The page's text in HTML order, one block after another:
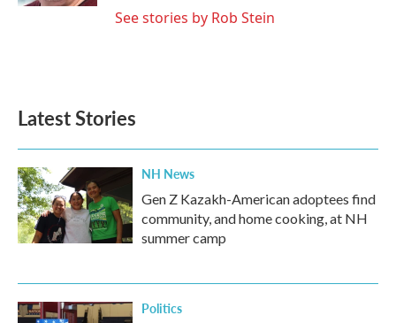
See stories by Rob Stein
Latest Stories
NH News
Gen Z Kazakh-American adoptees find
community, and home cooking, at NH
summer camp
Politics